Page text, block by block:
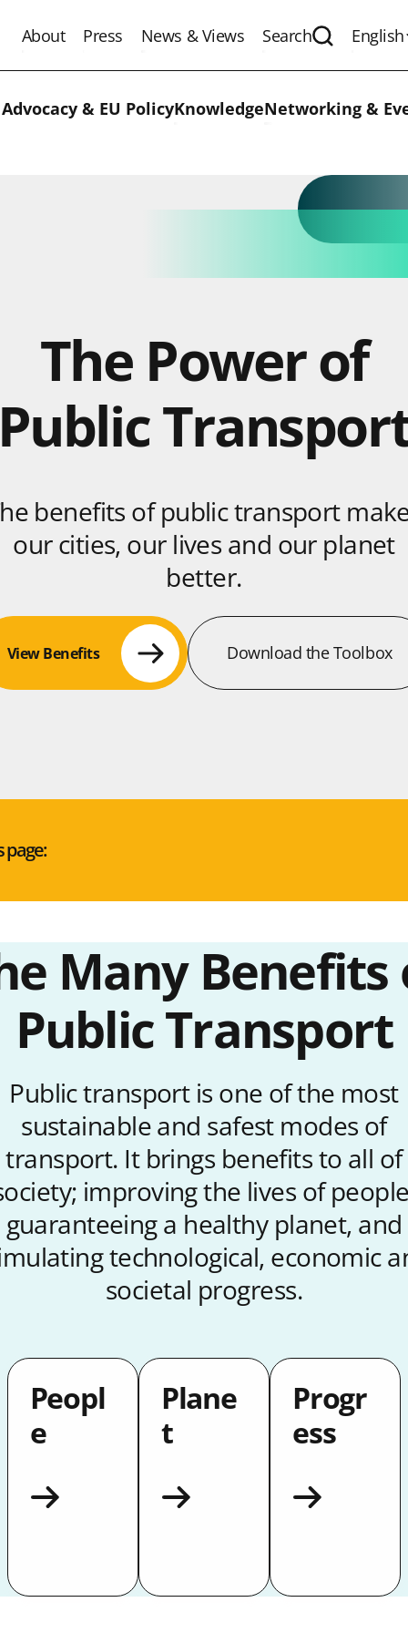
About Press News & Views SearchExpandEnglish
& EU PolicyKnowledgeNetworking &
The Power of
benefits of public transport
our cities, our lives and our planet
better.
View Benefits Download the Toolbox
page:
Many Benefits
Public Transport
Public transport is one of the most
sustainable and safest modes of
transport. It brings benefits to all of
improving the lives of
guaranteeing a healthy planet, and
technological, economic
societal progress.
Peopl
e
Plane
t
Progr
ess